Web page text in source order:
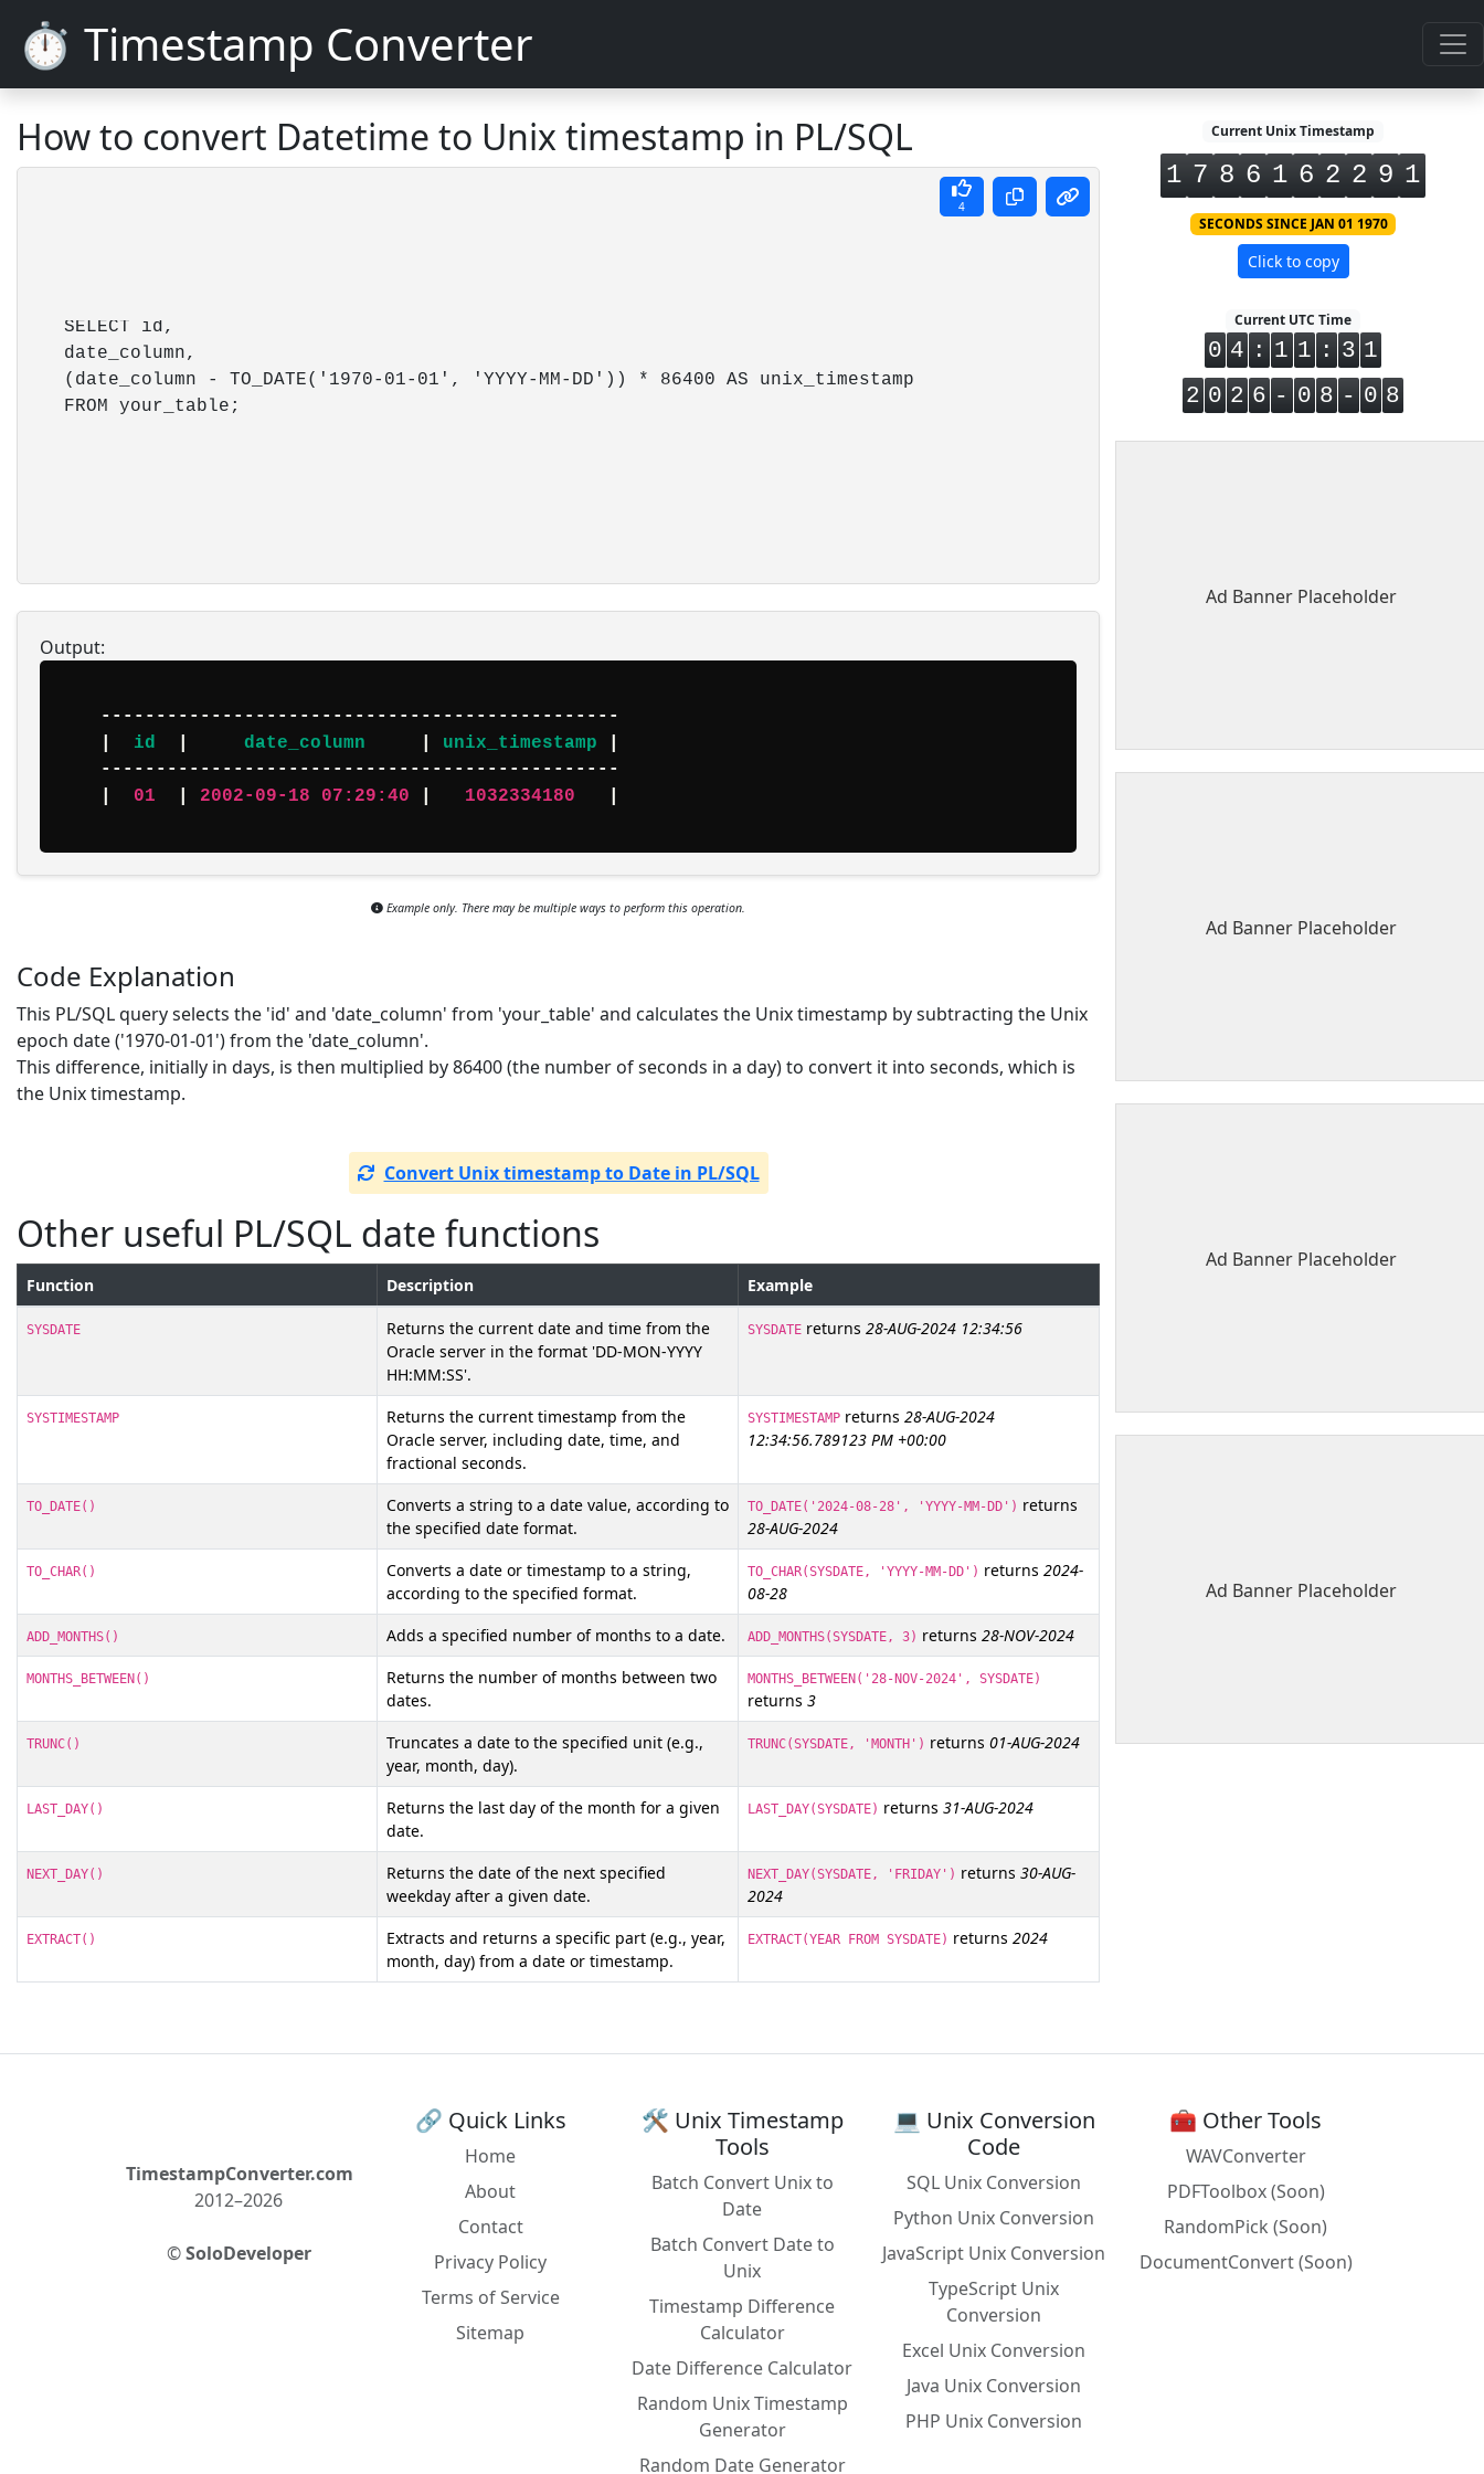
⏱️ Timestamp Converter
How to convert Datetime to Unix timestamp in PL/SQL
4
    SELECT id,
    date_column,
    (date_column - TO_DATE('1970-01-01', 'YYYY-MM-DD')) * 86400 AS unix_timestamp
    FROM your_table;
Output:
id date_column unix_timestamp
01 2002-09-18 07:29:40 1032334180
Example only. There may be multiple ways to perform this operation.
Code Explanation
This PL/SQL query selects the 'id' and 'date_column' from 'your_table' and calculates the Unix timestamp by subtracting the Unix
epoch date ('1970-01-01') from the 'date_column'.
This difference, initially in days, is then multiplied by 86400 (the number of seconds in a day) to convert it into seconds, which is
the Unix timestamp.
Convert Unix timestamp to Date in PL/SQL
Other useful PL/SQL date functions
Function Description Example
SYSDATE
Returns the current date and time from the
Oracle server in the format 'DD-MON-YYYY
HH:MM:SS'.
SYSDATE returns 28-AUG-2024 12:34:56
SYSTIMESTAMP
Returns the current timestamp from the
Oracle server, including date, time, and
fractional seconds.
SYSTIMESTAMP returns 28-AUG-2024
12:34:56.789123 PM +00:00
TO_DATE()
Converts a string to a date value, according to
the specified date format.
TO_DATE('2024-08-28', 'YYYY-MM-DD') returns
28-AUG-2024
TO_CHAR()
Converts a date or timestamp to a string,
according to the specified format.
TO_CHAR(SYSDATE, 'YYYY-MM-DD') returns 2024-
08-28
ADD_MONTHS() Adds a specified number of months to a date. ADD_MONTHS(SYSDATE, 3) returns 28-NOV-2024
MONTHS_BETWEEN()
Returns the number of months between two
dates.
MONTHS_BETWEEN('28-NOV-2024', SYSDATE)
returns 3
TRUNC()
Truncates a date to the specified unit (e.g.,
year, month, day).
TRUNC(SYSDATE, 'MONTH') returns 01-AUG-2024
LAST_DAY()
Returns the last day of the month for a given
date.
LAST_DAY(SYSDATE) returns 31-AUG-2024
NEXT_DAY()
Returns the date of the next specified
weekday after a given date.
NEXT_DAY(SYSDATE, 'FRIDAY') returns 30-AUG-
2024
EXTRACT()
Extracts and returns a specific part (e.g., year,
month, day) from a date or timestamp.
EXTRACT(YEAR FROM SYSDATE) returns 2024
Current Unix Timestamp
1 7 8 6 1 6 2 2 9 1
SECONDS SINCE JAN 01 1970
Click to copy
Current UTC Time
0 4 : 1 1 : 3 1
2 0 2 6 - 0 8 - 0 8
Ad Banner Placeholder
Ad Banner Placeholder
Ad Banner Placeholder
Ad Banner Placeholder
TimestampConverter.com
2012–2026
©SoloDeveloper
🔗 Quick Links
Home
About
Contact
Privacy Policy
Terms of Service
Sitemap
🛠️ Unix Timestamp
Tools
Batch Convert Unix to
Date
Batch Convert Date to
Unix
Timestamp Difference
Calculator
Date Difference Calculator
Random Unix Timestamp
Generator
Random Date Generator
💻 Unix Conversion
Code
SQL Unix Conversion
Python Unix Conversion
JavaScript Unix Conversion
TypeScript Unix
Conversion
Excel Unix Conversion
Java Unix Conversion
PHP Unix Conversion
🧰 Other Tools
WAVConverter
PDFToolbox (Soon)
RandomPick (Soon)
DocumentConvert (Soon)